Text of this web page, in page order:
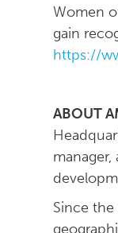
Women
gain
https://
ABOUT
Since the